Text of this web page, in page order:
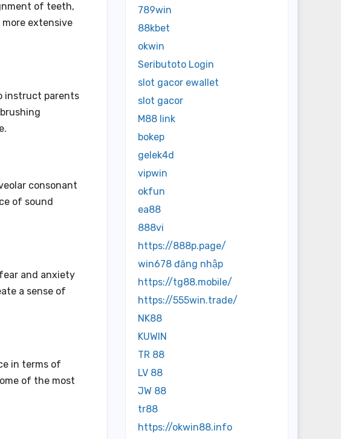
of teeth,
extensive
instruct parents
consonant
of sound
and anxiety
a sense of
in terms of
of the most
789win
88kbet
okwin
Seributoto Login
slot gacor ewallet
slot gacor
M88 link
bokep
gelek4d
vipwin
okfun
ea88
888vi
https://888p.page/
win678 đăng nhập
https://tg88.mobile/
https://555win.trade/
NK88
KUWIN
TR 88
LV 88
JW 88
tr88
https://okwin88.info